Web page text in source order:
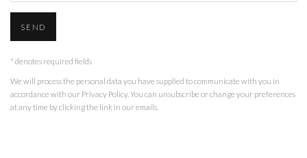
SEND
* denotes required fields
We will process the personal data you have supplied to communicate with you in
accordance with our Privacy Policy. You can unsubscribe or change your preferences
at any time by clicking the link in our emails.